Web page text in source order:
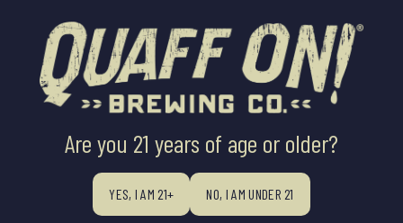
Are you 21 years of age or older?
YES, I AM 21+ NO, I AM UNDER 21
BREWER'S INNOVATION X QOSB WOODS ABIDE BARREL AGING
PRESS RELEASES